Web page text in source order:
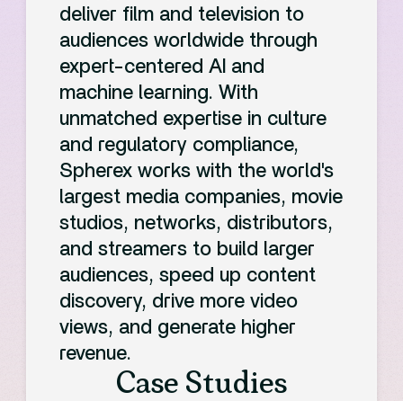
deliver film and television to
audiences worldwide through
expert-centered AI and
machine learning. With
unmatched expertise in culture
and regulatory compliance,
Spherex works with the world's
largest media companies, movie
studios, networks, distributors,
and streamers to build larger
audiences, speed up content
discovery, drive more video
views, and generate higher
revenue.
Case Studies